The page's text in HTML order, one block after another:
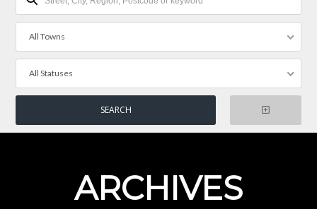
All Towns
All Statuses
ARCHIVES